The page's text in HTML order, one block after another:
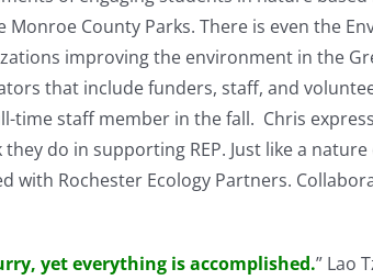
County Parks. There is even the
improving the environment in the
that include funders, staff, and
staff member in the fall. Chris
do in supporting REP. Just like a
with Rochester Ecology Partners.
yet everything is accomplished.” Lao